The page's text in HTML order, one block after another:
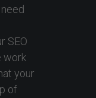
SEO
work
your
of